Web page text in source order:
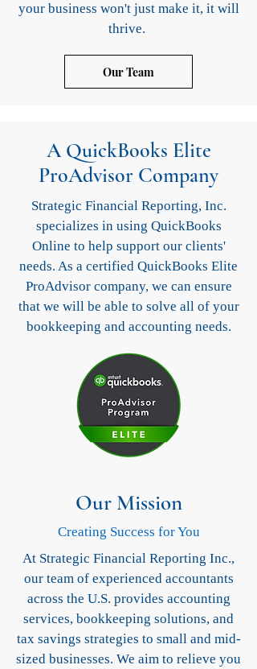
your business won't just make it, it will
thrive.
Our Team
A QuickBooks Elite
ProAdvisor Company
Strategic Financial Reporting, Inc.
specializes in using QuickBooks
Online to help support our clients'
needs. As a certified QuickBooks Elite
ProAdvisor company, we can ensure
that we will be able to solve all of your
bookkeeping and accounting needs.
Our Mission
Creating Success for You
At Strategic Financial Reporting Inc.,
our team of experienced accountants
across the U.S. provides accounting
services, bookkeeping solutions, and
tax savings strategies to small and mid-
sized businesses. We aim to relieve you